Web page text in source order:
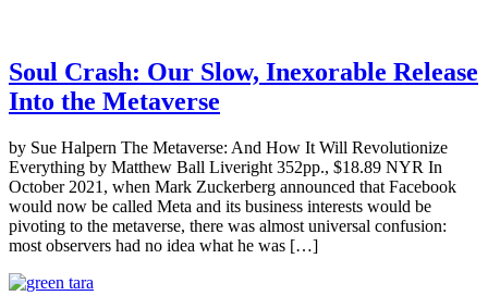
Soul Crash: Our Slow, Inexorable Release
Into the Metaverse
by Sue Halpern The Metaverse: And How It Will Revolutionize
Everything by Matthew Ball Liveright 352pp., $18.89 NYR In
October 2021, when Mark Zuckerberg announced that Facebook
would now be called Meta and its business interests would be
pivoting to the metaverse, there was almost universal confusion:
most observers had no idea what he was […]